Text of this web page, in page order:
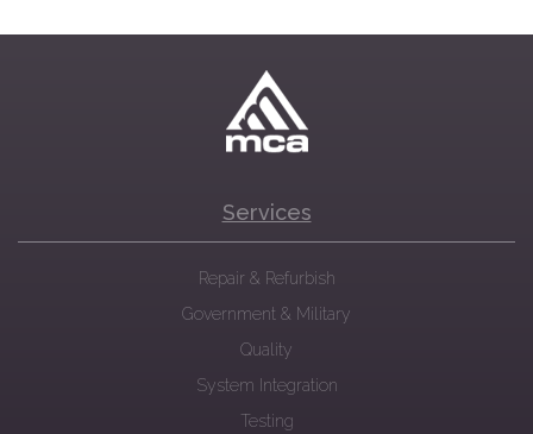
Services
Repair & Refurbish
Government & Military
Quality
System Integration
Testing